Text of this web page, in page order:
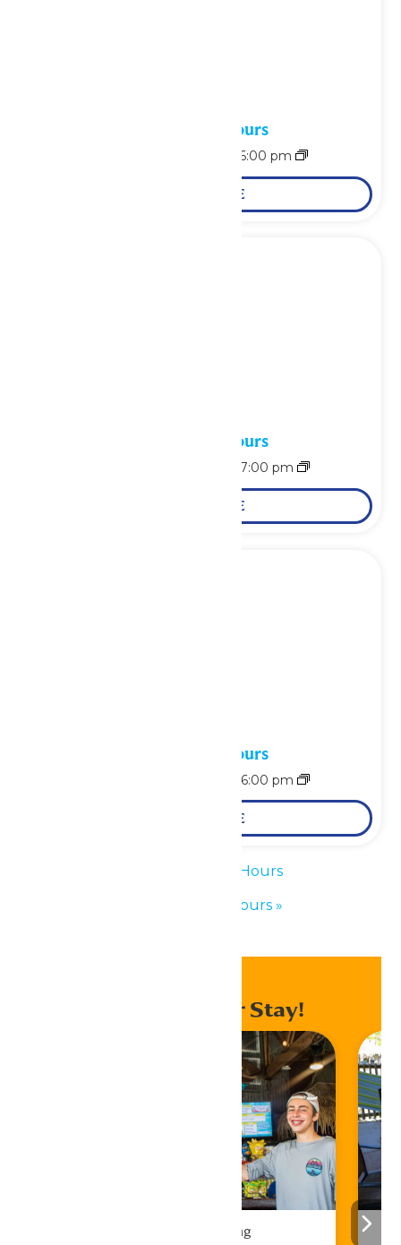
Waterpark Hours
6:00 pm
LEARN MORE
Waterpark Hours
7:00 pm
LEARN MORE
Waterpark Hours
6:00 pm
LEARN MORE
Waterpark Hours
Waterpark Hours »
Enhance Your Stay!
Drinks & Dining